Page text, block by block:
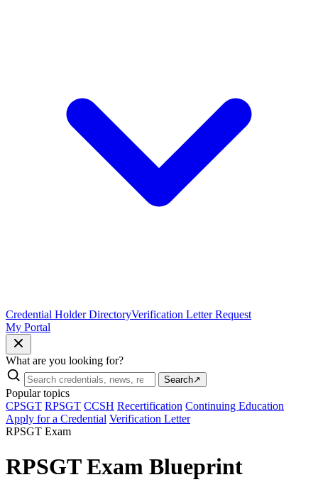
Credential Holder DirectoryVerification Letter Request
My Portal
What are you looking for?
Search↗
Popular topics
CPSGT RPSGT CCSH Recertification Continuing Education
Apply for a Credential Verification Letter
RPSGT Exam
RPSGT Exam Blueprint